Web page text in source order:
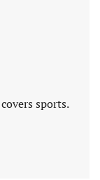
sports.